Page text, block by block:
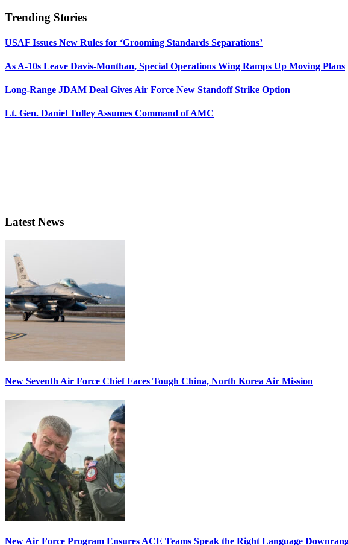
Trending Stories
USAF Issues New Rules for ‘Grooming Standards Separations’
As A-10s Leave Davis-Monthan, Special Operations Wing Ramps Up Moving Plans
Long-Range JDAM Deal Gives Air Force New Standoff Strike Option
Lt. Gen. Daniel Tulley Assumes Command of AMC
Latest News
New Seventh Air Force Chief Faces Tough China, North Korea Air Mission
New Air Force Program Ensures ACE Teams Speak the Right Language